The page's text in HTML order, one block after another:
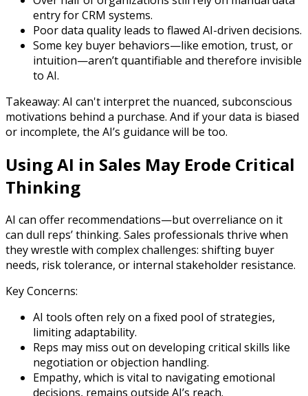
entry for CRM systems.
Poor data quality leads to flawed AI-driven decisions.
Some key buyer behaviors—like emotion, trust, or
intuition—aren’t quantifiable and therefore invisible
to AI.
Takeaway: AI can't interpret the nuanced, subconscious
motivations behind a purchase. And if your data is biased
or incomplete, the AI’s guidance will be too.
Using AI in Sales May Erode Critical
Thinking
AI can offer recommendations—but overreliance on it
can dull reps’ thinking. Sales professionals thrive when
they wrestle with complex challenges: shifting buyer
needs, risk tolerance, or internal stakeholder resistance.
Key Concerns:
AI tools often rely on a fixed pool of strategies,
limiting adaptability.
Reps may miss out on developing critical skills like
negotiation or objection handling.
Empathy, which is vital to navigating emotional
decisions, remains outside AI’s reach.